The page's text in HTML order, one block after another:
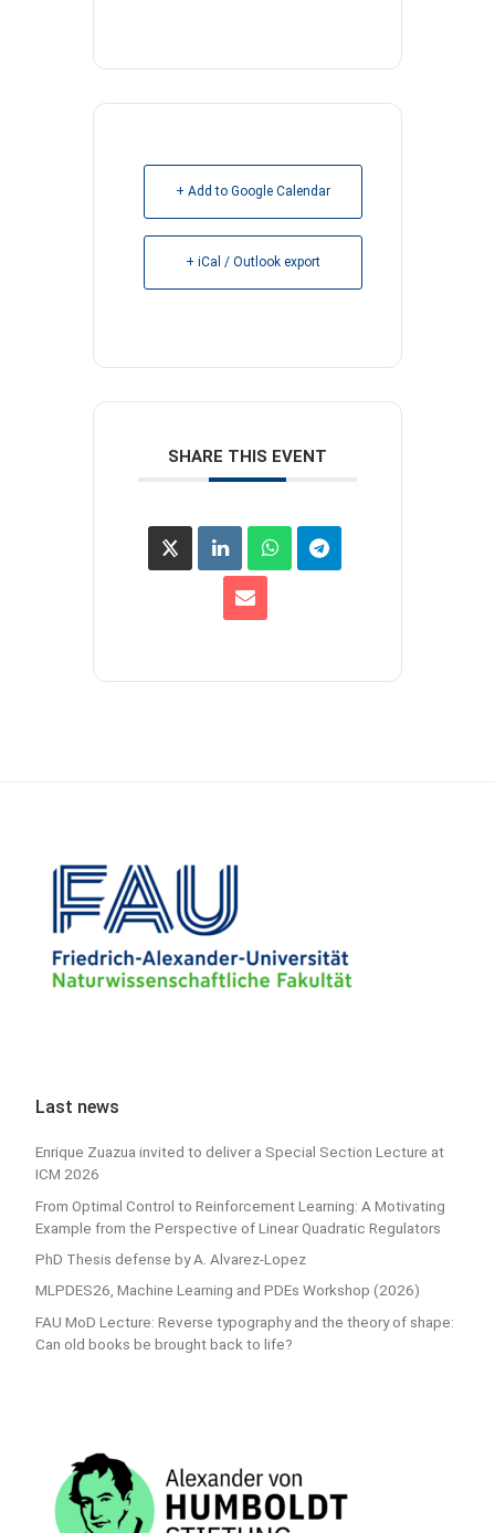
+ Add to Google Calendar
+ iCal / Outlook export
SHARE THIS EVENT
Last news
Enrique Zuazua invited to deliver a Special Section Lecture at
ICM 2026
From Optimal Control to Reinforcement Learning: A Motivating
Example from the Perspective of Linear Quadratic Regulators
PhD Thesis defense by A. Alvarez-Lopez
MLPDES26, Machine Learning and PDEs Workshop (2026)
FAU MoD Lecture: Reverse typography and the theory of shape:
Can old books be brought back to life?